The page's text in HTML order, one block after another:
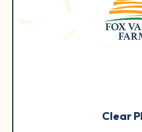
Clear